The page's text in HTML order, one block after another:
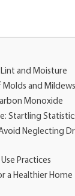
Lint and Moisture
and Mildews
Monoxide
Startling
Neglecting
Practices
a Healthier Home